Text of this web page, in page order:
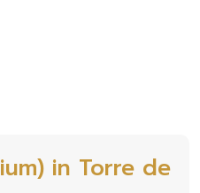
in Torre de